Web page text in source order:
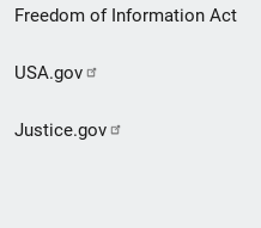
Freedom of Information Act
USA.gov
Justice.gov